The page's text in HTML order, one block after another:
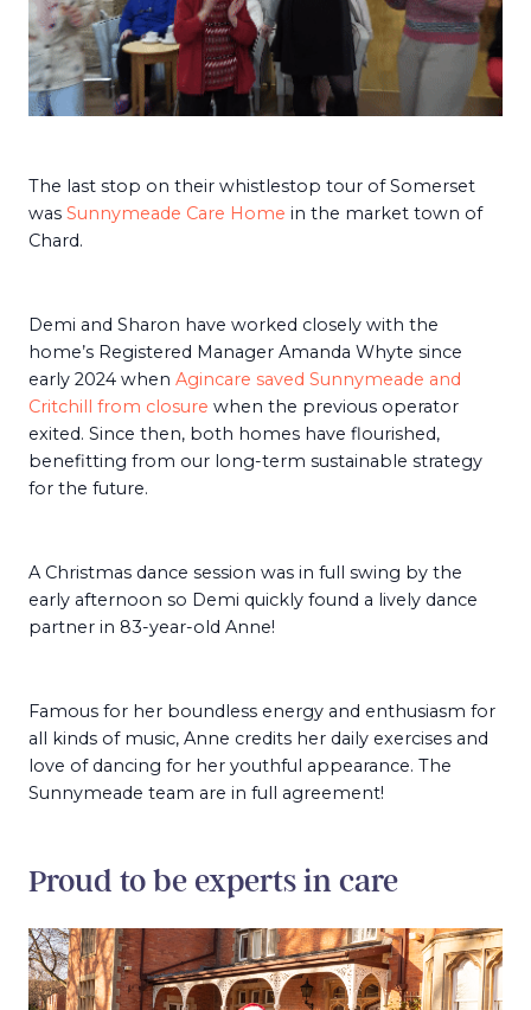
The last stop on their whistlestop tour of Somerset
was Sunnymeade Care Home in the market town of
Chard.
Demi and Sharon have worked closely with the
home’s Registered Manager Amanda Whyte since
early 2024 when Agincare saved Sunnymeade and
Critchill from closure when the previous operator
exited. Since then, both homes have flourished,
benefitting from our long-term sustainable strategy
for the future.
A Christmas dance session was in full swing by the
early afternoon so Demi quickly found a lively dance
partner in 83-year-old Anne!
Famous for her boundless energy and enthusiasm for
all kinds of music, Anne credits her daily exercises and
love of dancing for her youthful appearance. The
Sunnymeade team are in full agreement!
Proud to be experts in care